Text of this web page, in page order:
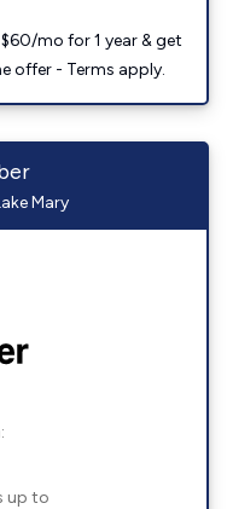
mo for 1 year & get
offer - Terms apply.
Mary
up to